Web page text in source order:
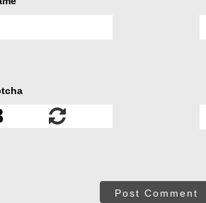
Post Comment